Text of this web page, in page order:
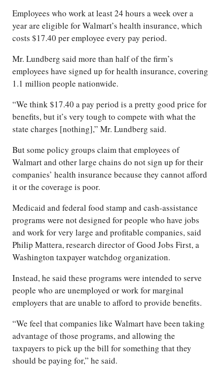
Employees who work at least 24 hours a week over a
year are eligible for Walmart’s health insurance, which
costs $17.40 per employee every pay period.
Mr. Lundberg said more than half of the firm’s
employees have signed up for health insurance, covering
1.1 million people nationwide.
“We think $17.40 a pay period is a pretty good price for
benefits, but it’s very tough to compete with what the
state charges [nothing],” Mr. Lundberg said.
But some policy groups claim that employees of
Walmart and other large chains do not sign up for their
companies’ health insurance because they cannot afford
it or the coverage is poor.
Medicaid and federal food stamp and cash-assistance
programs were not designed for people who have jobs
and work for very large and profitable companies, said
Philip Mattera, research director of Good Jobs First, a
Washington taxpayer watchdog organization.
Instead, he said these programs were intended to serve
people who are unemployed or work for marginal
employers that are unable to afford to provide benefits.
“We feel that companies like Walmart have been taking
advantage of those programs, and allowing the
taxpayers to pick up the bill for something that they
should be paying for,” he said.